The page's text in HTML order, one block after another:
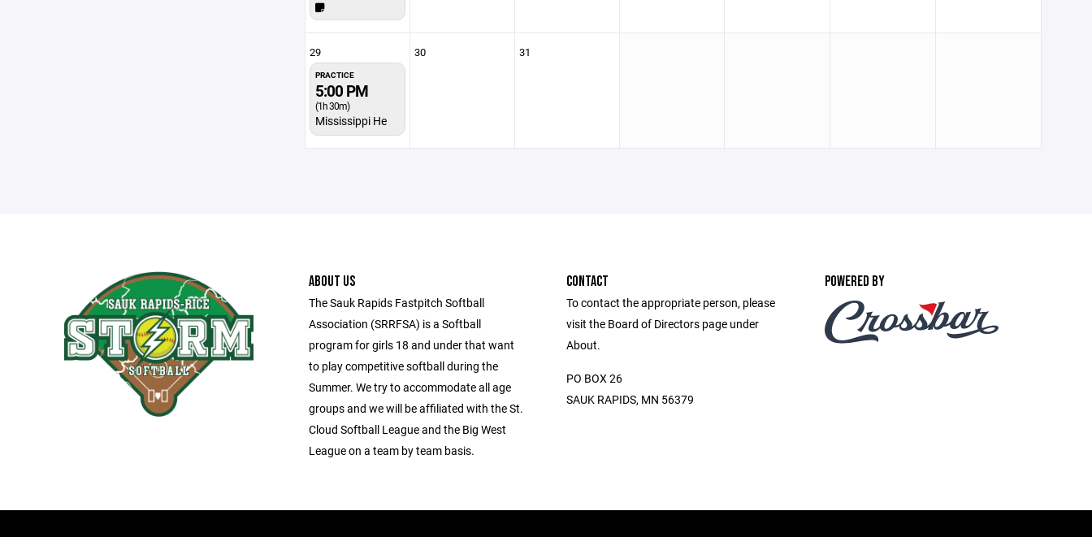
29
PRACTICE
5:00 PM
(1h 30m)
Mississippi He
30 31
ABOUT US
The Sauk Rapids Fastpitch Softball
Association (SRRFSA) is a Softball
program for girls 18 and under that want
to play competitive softball during the
Summer. We try to accommodate all age
groups and we will be affiliated with the St.
Cloud Softball League and the Big West
League on a team by team basis.
CONTACT
To contact the appropriate person, please
visit the Board of Directors page under
About.
PO BOX 26
SAUK RAPIDS, MN 56379
POWERED BY